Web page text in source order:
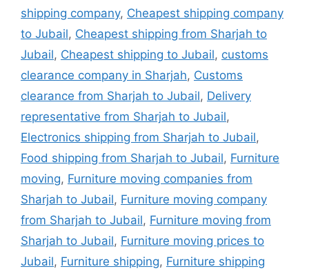
shipping company, Cheapest shipping company
to Jubail, Cheapest shipping from Sharjah to
Jubail, Cheapest shipping to Jubail, customs
clearance company in Sharjah, Customs
clearance from Sharjah to Jubail, Delivery
representative from Sharjah to Jubail,
Electronics shipping from Sharjah to Jubail,
Food shipping from Sharjah to Jubail, Furniture
moving, Furniture moving companies from
Sharjah to Jubail, Furniture moving company
from Sharjah to Jubail, Furniture moving from
Sharjah to Jubail, Furniture moving prices to
Jubail, Furniture shipping, Furniture shipping